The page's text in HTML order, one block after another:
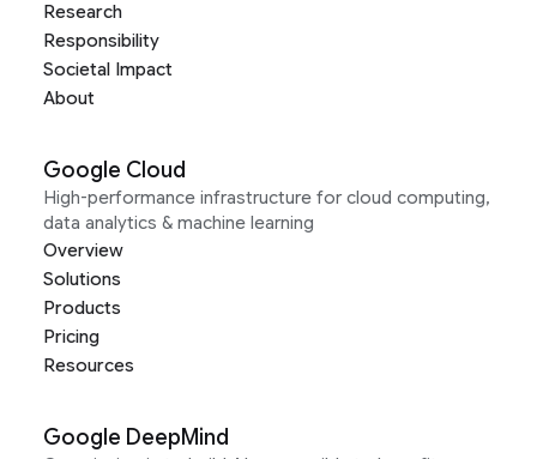
Research
Responsibility
Societal Impact
About
Google Cloud
High-performance infrastructure for cloud computing,
data analytics & machine learning
Overview
Solutions
Products
Pricing
Resources
Google DeepMind